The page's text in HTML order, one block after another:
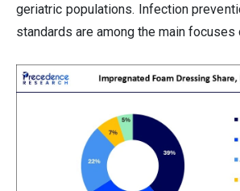
geriatric populations. Infection
standards are among the main